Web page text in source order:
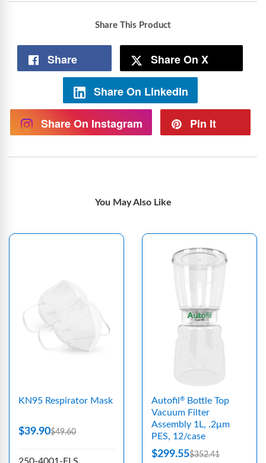
Share This Product
Share Share On X
Share On LinkedIn
Share On Instagram Pin It
You May Also Like
KN95 Respirator Mask
$39.90$49.60
250-4001-FLS
Autofil® Bottle Top
Vacuum Filter
Assembly 1L, .2μm
PES, 12/case
$299.55$352.41